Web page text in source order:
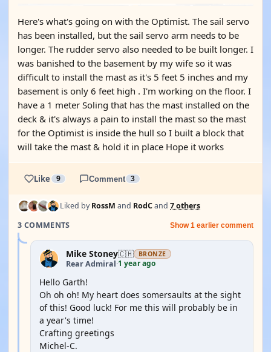
Here's what's going on with the Optimist. The sail servo
has been installed, but the sail servo arm needs to be
longer. The rudder servo also needed to be built longer. I
was banished to the basement by my wife so it was
difficult to install the mast as it's 5 feet 5 inches and my
basement is only 6 feet high . I'm working on the floor. I
have a 1 meter Soling that has the mast installed on the
deck & it's always a pain to install the mast so the mast
for the Optimist is inside the hull so I built a block that
will take the mast & hold it in place Hope it works
Like 9 Comment 3
Liked byRossM and RodCand 7 others
3 COMMENTS
Show 1 earlier comment
Mike Stoney🇨🇭 BRONZE
Rear Admiral·1 year ago
Hello Garth!
Oh oh oh! My heart does somersaults at the sight
of this! Good luck! For me this will probably be in
a year's time!
Crafting greetings
Michel-C.